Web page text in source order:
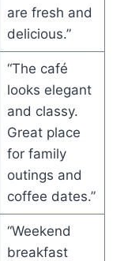
are fresh and
delicious.”
“The café
looks elegant
and classy.
Great place
for family
outings and
coffee dates.”
“Weekend
breakfast